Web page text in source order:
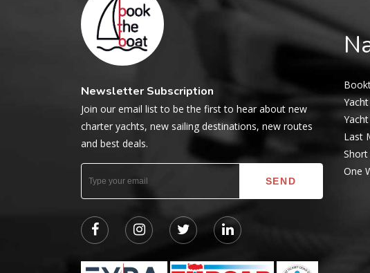
Newsletter Subscription
Join our email list to be the first to hear about new
charter yachts, new sailing destinations, new routes
and best deals.
Last
Short
One